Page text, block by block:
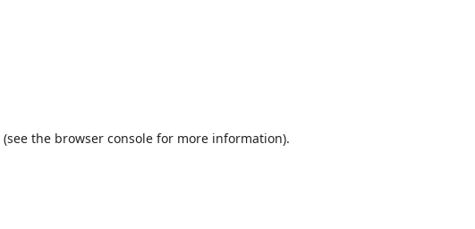
(see the browser consolefor more information).